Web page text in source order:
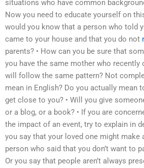
situations who have common
Now you need to educate yourself on
would you know that a person who told
came to your house and that you do not
parents? • How can you be sure that
you have the same mother who recently
will follow the same pattern? Not
mean in English? Do you actually mean
get close to you? • Will you give
or a blog, or a book? • If you are
the impact of an event, try to explain in
you say that your loved one might make
person who said that you don’t want to
Or you say that people aren’t always